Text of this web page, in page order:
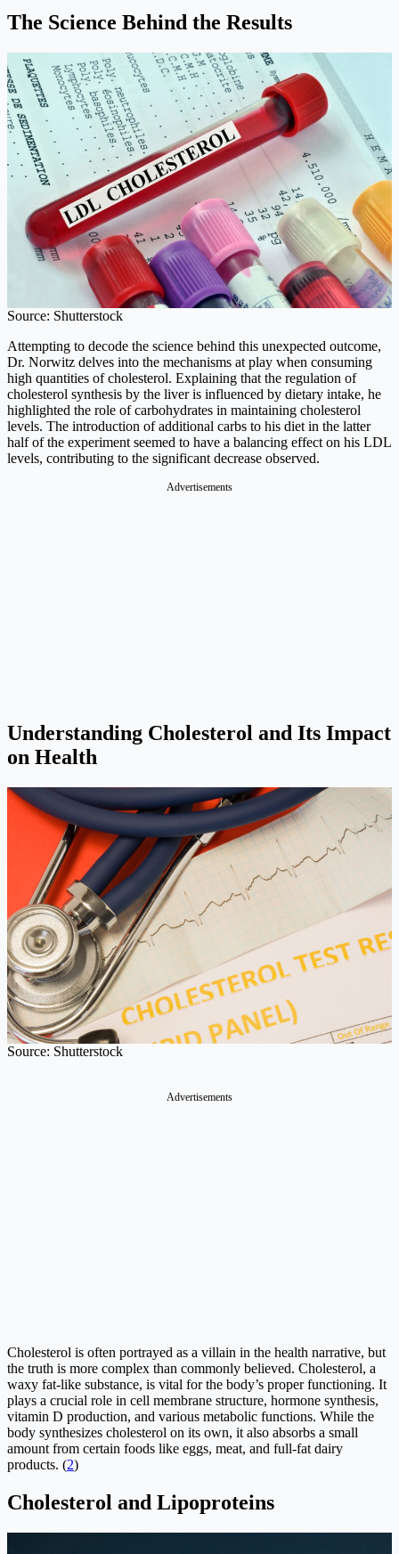
The Science Behind the Results
Source: Shutterstock
Attempting to decode the science behind this unexpected outcome,
Dr. Norwitz delves into the mechanisms at play when consuming
high quantities of cholesterol. Explaining that the regulation of
cholesterol synthesis by the liver is influenced by dietary intake, he
highlighted the role of carbohydrates in maintaining cholesterol
levels. The introduction of additional carbs to his diet in the latter
half of the experiment seemed to have a balancing effect on his LDL
levels, contributing to the significant decrease observed.
Advertisements
Understanding Cholesterol and Its Impact
on Health
Source: Shutterstock
Advertisements
Cholesterol is often portrayed as a villain in the health narrative, but
the truth is more complex than commonly believed. Cholesterol, a
waxy fat-like substance, is vital for the body’s proper functioning. It
plays a crucial role in cell membrane structure, hormone synthesis,
vitamin D production, and various metabolic functions. While the
body synthesizes cholesterol on its own, it also absorbs a small
amount from certain foods like eggs, meat, and full-fat dairy
products. (2)
Cholesterol and Lipoproteins